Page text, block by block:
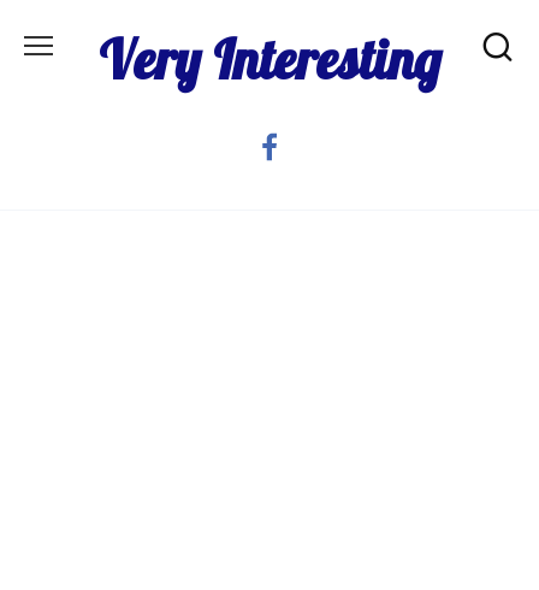
Very Interesting